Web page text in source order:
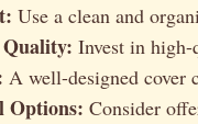
Use a clean and
Invest in high-
A well-designed cover
Options: Consider